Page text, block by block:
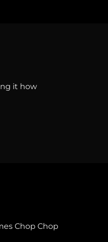
it how
Chop Chop